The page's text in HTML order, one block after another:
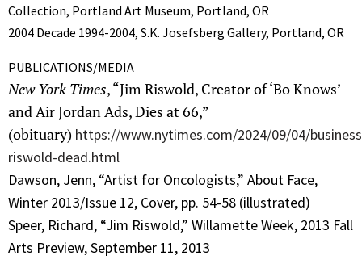
Collection, Portland Art Museum, Portland, OR
2004 Decade 1994-2004, S.K. Josefsberg Gallery, Portland, OR
PUBLICATIONS/MEDIA
New York Times, “Jim Riswold, Creator of ‘Bo Knows’
and Air Jordan Ads, Dies at 66,”
(obituary) https://www.nytimes.com/2024/09/04/
riswold-dead.html
Dawson, Jenn, “Artist for Oncologists,” About Face,
Winter 2013/Issue 12, Cover, pp. 54-58 (illustrated)
Speer, Richard, “Jim Riswold,” Willamette Week, 2013 Fall
Arts Preview, September 11, 2013